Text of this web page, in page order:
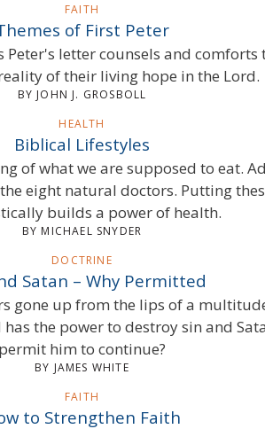
FAITH
of First Peter
letter counsels and comforts
of their living hope in the Lord.
BY JOHN J. GROSBOLL
HEALTH
Biblical Lifestyles
of what we are supposed to eat.
eight natural doctors. Putting
builds a power of health.
BY MICHAEL SNYDER
DOCTRINE
Satan – Why Permitted
gone up from the lips of a
the power to destroy sin and
permit him to continue?
BY JAMES WHITE
FAITH
to Strengthen Faith